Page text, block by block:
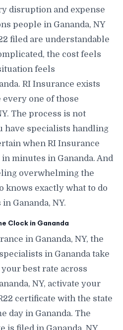
disruption and expense
people in Gananda, NY
filed are understandable
the cost feels
feels
RI Insurance exists
one of those
The process is not
have specialists handling
when RI Insurance
minutes in Gananda. And
overwhelming the
knows exactly what to do
Gananda, NY.
Clock in Gananda
in Gananda, NY, the
in Gananda take
best rate across
NY, activate your
certificate with the state
day in Gananda. The